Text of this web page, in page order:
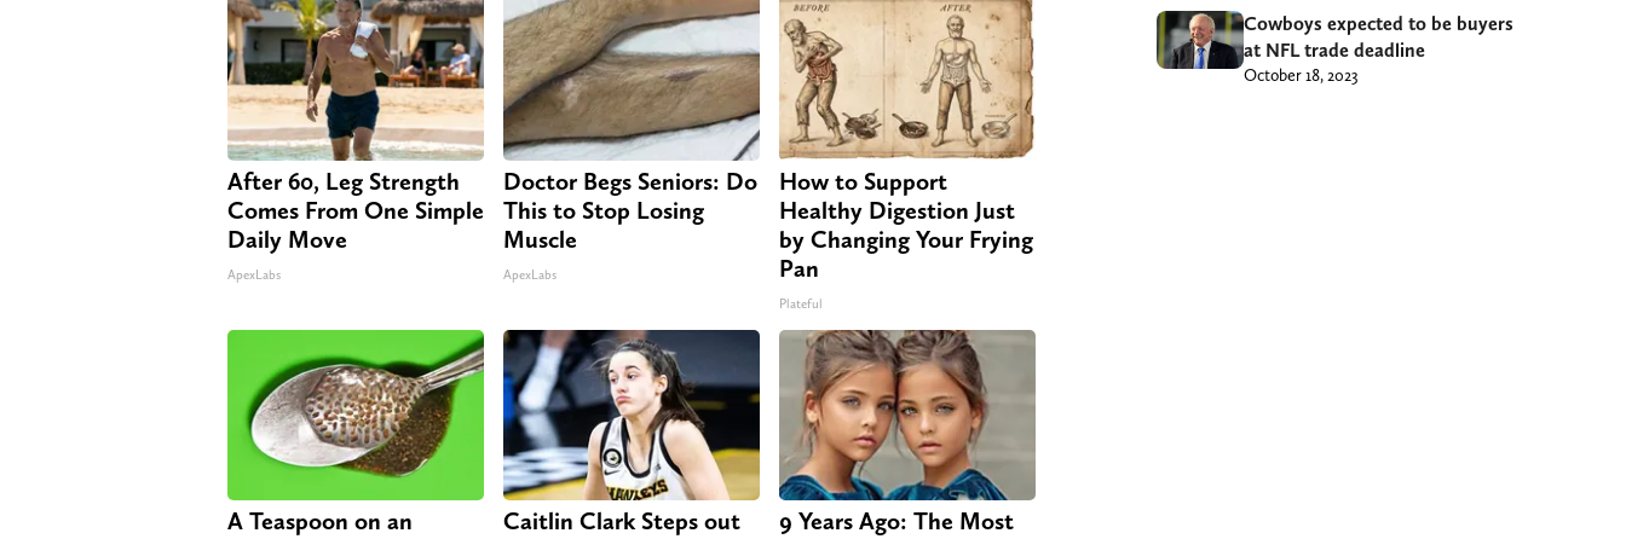
After 60, Leg Strength
Comes From One Simple
Daily Move
ApexLabs
Doctor Begs Seniors: Do
This to Stop Losing
Muscle
ApexLabs
How to Support
Healthy Digestion Just
by Changing Your Frying
Pan
Plateful
A Teaspoon on an
Caitlin Clark Steps out
9 Years Ago: The Most
Cowboys expected to be buyers
at NFL trade deadline
October 18, 2023